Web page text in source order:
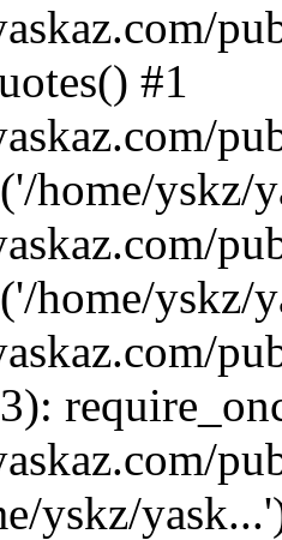
#1
home/yskz/
home/yskz/
yskz/